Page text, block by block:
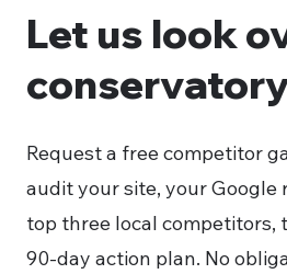
Let us look
Request a free competitor
audit your site, your Google
top three local competitors,
90-day action plan. No